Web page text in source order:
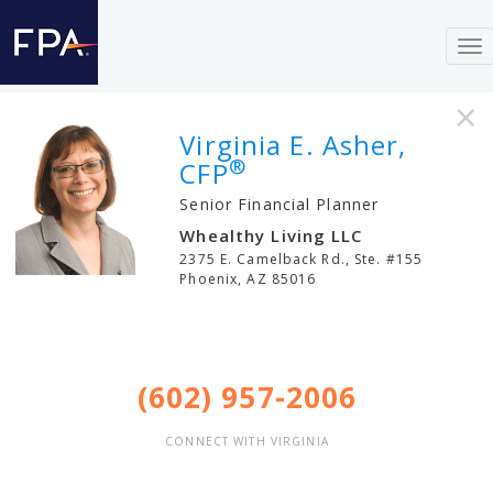
×
Virginia E. Asher,
CFP®
Senior Financial Planner
Whealthy Living LLC
2375 E. Camelback Rd., Ste. #155
Phoenix,AZ 85016
(602) 957-2006
CONNECT WITH VIRGINIA